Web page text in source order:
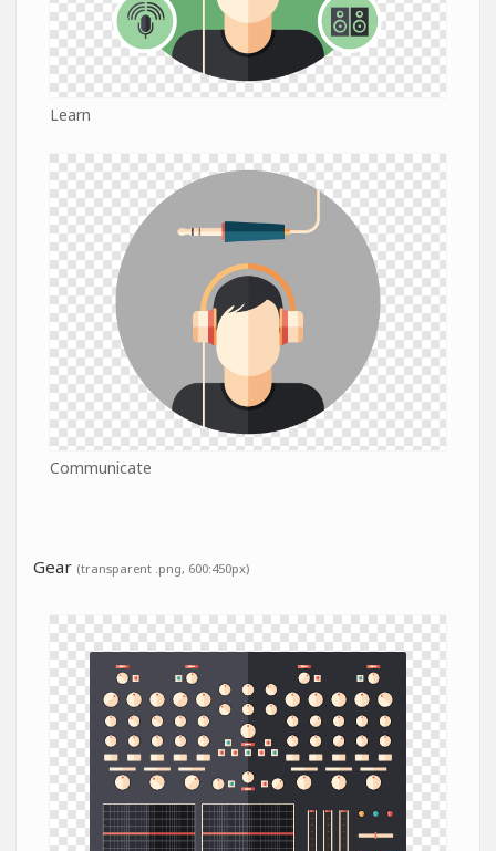
Learn
Communicate
Gear (transparent .png, 600:450px)